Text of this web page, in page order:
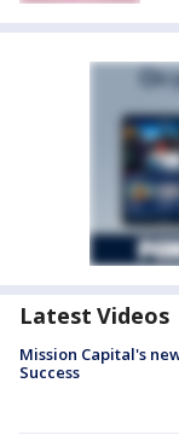
Latest Videos
Mission Capital's
Success